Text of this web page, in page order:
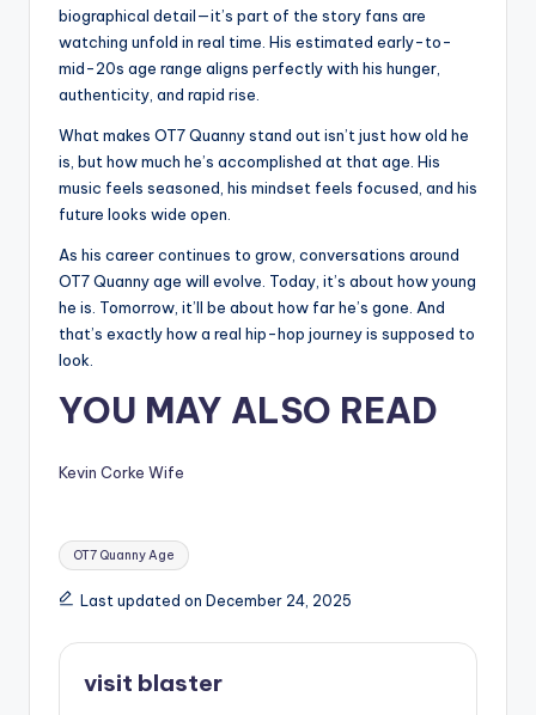
biographical detail—it’s part of the story fans are
watching unfold in real time. His estimated early-to-
mid-20s age range aligns perfectly with his hunger,
authenticity, and rapid rise.
What makes OT7 Quanny stand out isn’t just how old he
is, but how much he’s accomplished at that age. His
music feels seasoned, his mindset feels focused, and his
future looks wide open.
As his career continues to grow, conversations around
OT7 Quanny age will evolve. Today, it’s about how young
he is. Tomorrow, it’ll be about how far he’s gone. And
that’s exactly how a real hip-hop journey is supposed to
look.
YOU MAY ALSO READ
Kevin Corke Wife
Tags:
OT7 Quanny Age
Last updated on December 24, 2025
visit blaster